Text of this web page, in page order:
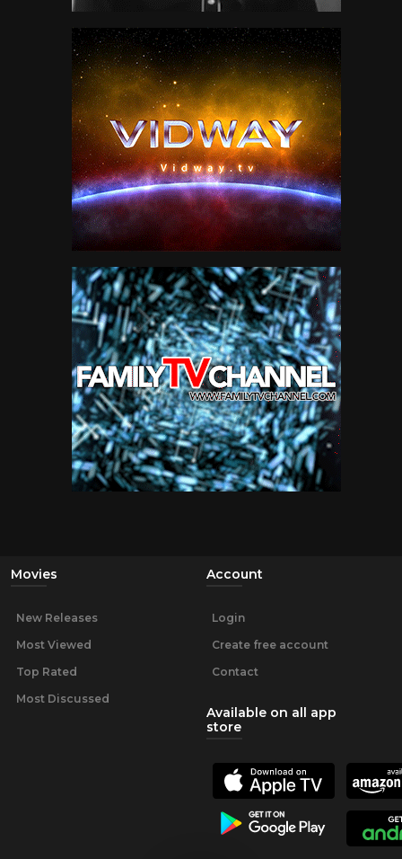
Movies
New Releases
Most Viewed
Top Rated
Most Discussed
Account
Login
Create free account
Contact
Available on all app
store